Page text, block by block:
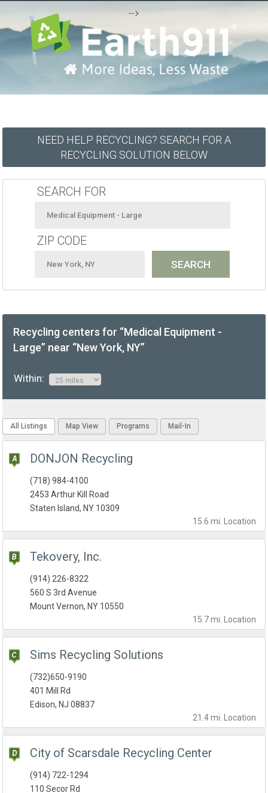
-->
NEED HELP RECYCLING? SEARCH FOR A
RECYCLING SOLUTION BELOW
SEARCH FOR
ZIP CODE
Recycling centers for “Medical Equipment -
Large” near “New York, NY”
Within:
All Listings Map View Programs Mail-In
DONJON Recycling
15.6 mi. Location
(718) 984-4100
2453 Arthur Kill Road
Staten Island, NY 10309
Tekovery, Inc.
15.7 mi. Location
(914) 226-8322
560 S 3rd Avenue
Mount Vernon, NY 10550
Sims Recycling Solutions
21.4 mi. Location
(732)650-9190
401 Mill Rd
Edison, NJ 08837
City of Scarsdale Recycling Center
(914) 722-1294
110 Secor Rd